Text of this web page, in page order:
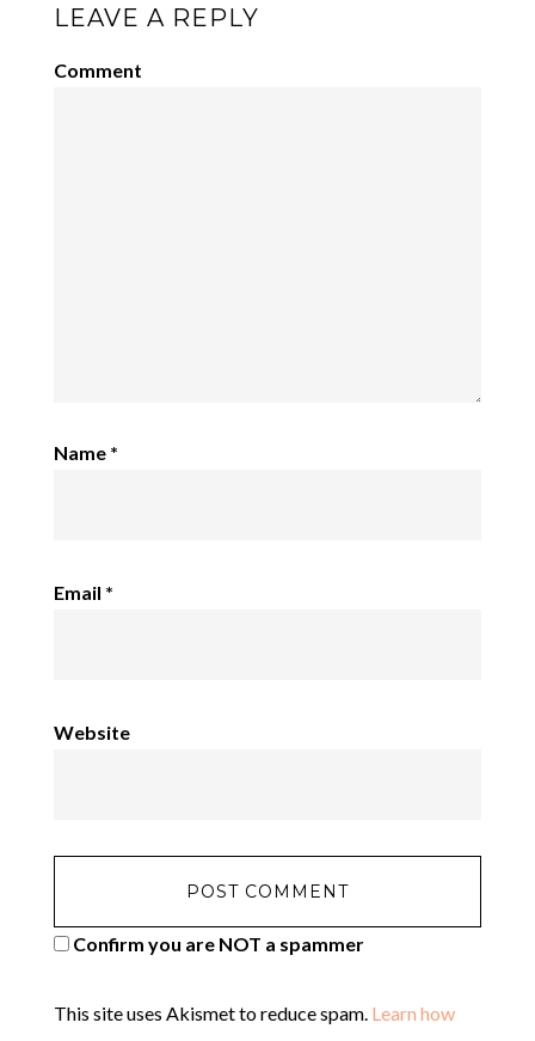
LEAVE A REPLY
Comment
Name *
Email *
Website
Confirm you are NOT a spammer
This site uses Akismet to reduce spam. Learn how